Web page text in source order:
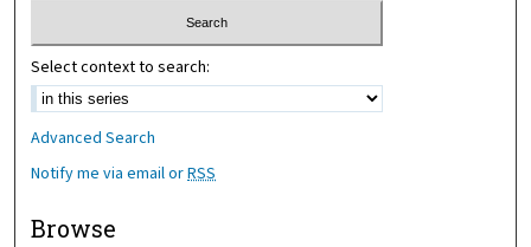
Select context to search:
Advanced Search
Notify me via email orRSS
Browse